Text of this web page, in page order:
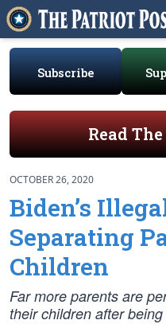
Subscribe
Read
OCTOBER 26, 2020
Biden’s
Separating
Children
Far more parents are
their children after